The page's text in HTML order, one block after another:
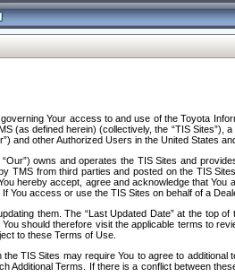
Your access to and use of the Toyota
(as defined herein) (collectively, the “TIS
and other Authorized Users in the United States
“Our”) owns and operates the TIS Sites and
TMS from third parties and posted on the TIS
hereby accept, agree and acknowledge that
You access or use the TIS Sites on behalf of a
them. The “Last Updated Date” at the top
should therefore visit the applicable terms to
to these Terms of Use.
TIS Sites may require You to agree to
Additional Terms. If there is a conflict between